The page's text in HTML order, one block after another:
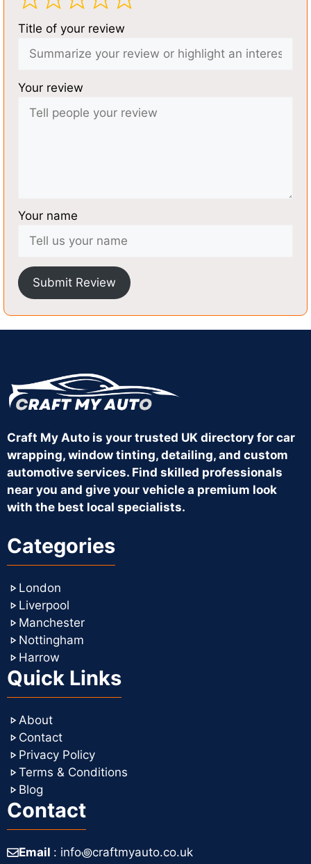
Title of your review
Your review
Your name
Submit Review
Craft My Auto is your trusted UK directory for car
wrapping, window tinting, detailing, and custom
automotive services. Find skilled professionals
near you and give your vehicle a premium look
with the best local specialists.
Categories
London
Liverpool
Manchester
Nottingham
Harrow
Quick Links
About
Contact
Privacy Policy
Terms & Conditions
Blog
Contact
Email : info꩜craftmyauto.co.uk